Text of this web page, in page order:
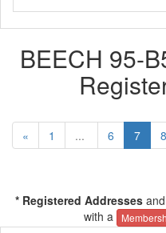
BEECH 95-
« 1 ... 6 7 8
* Registered Addresses
with a